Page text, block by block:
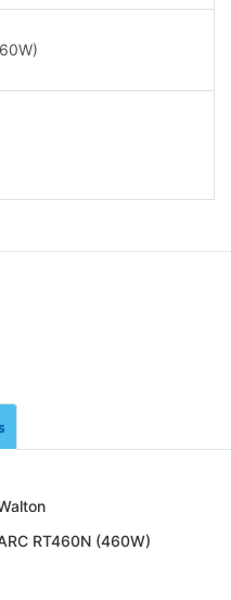
RT460N (460W)